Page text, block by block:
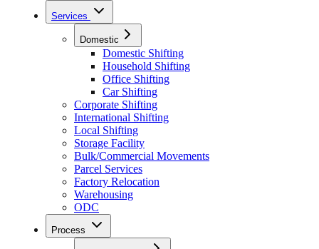
Services
Domestic
Domestic Shifting
Household Shifting
Office Shifting
Car Shifting
Corporate Shifting
International Shifting
Local Shifting
Storage Facility
Bulk/Commercial Movements
Parcel Services
Factory Relocation
Warehousing
ODC
Process